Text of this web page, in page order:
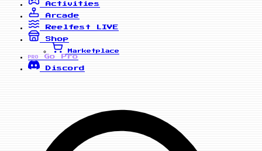
Activities
Arcade
Reelfest
LIVE
Shop
Marketplace
PRO
Go Pro
Discord